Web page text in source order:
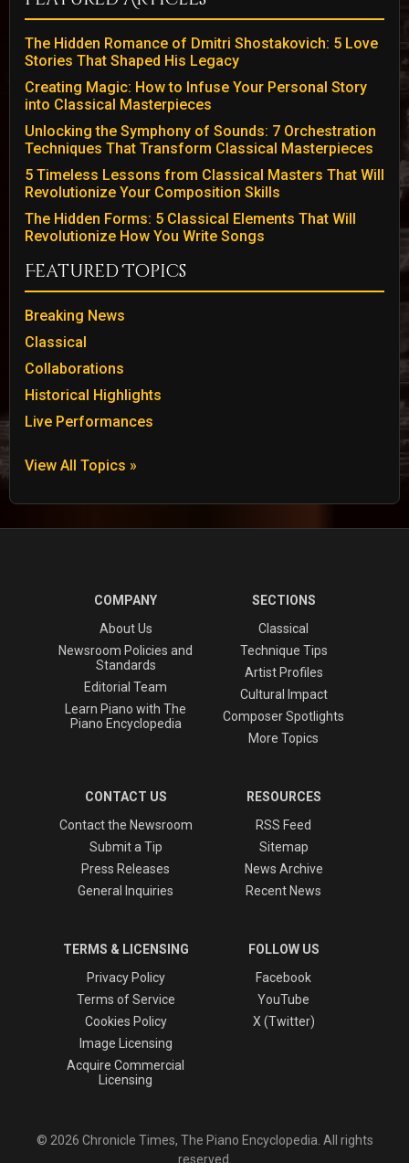
The Hidden Romance of Dmitri Shostakovich: 5 Love
Stories That Shaped His Legacy
Creating Magic: How to Infuse Your Personal Story
into Classical Masterpieces
Unlocking the Symphony of Sounds: 7 Orchestration
Techniques That Transform Classical Masterpieces
5 Timeless Lessons from Classical Masters That Will
Revolutionize Your Composition Skills
The Hidden Forms: 5 Classical Elements That Will
Revolutionize How You Write Songs
Featured Topics
Breaking News
Classical
Collaborations
Historical Highlights
Live Performances
View All Topics »
COMPANY
About Us
Newsroom Policies and
Standards
Editorial Team
Learn Piano with The
Piano Encyclopedia
SECTIONS
Classical
Technique Tips
Artist Profiles
Cultural Impact
Composer Spotlights
More Topics
CONTACT US
Contact the Newsroom
Submit a Tip
Press Releases
General Inquiries
RESOURCES
RSS Feed
Sitemap
News Archive
Recent News
TERMS & LICENSING
Privacy Policy
Terms of Service
Cookies Policy
Image Licensing
Acquire Commercial
Licensing
FOLLOW US
Facebook
YouTube
X (Twitter)
© 2026 Chronicle Times, The Piano Encyclopedia. All rights
reserved.